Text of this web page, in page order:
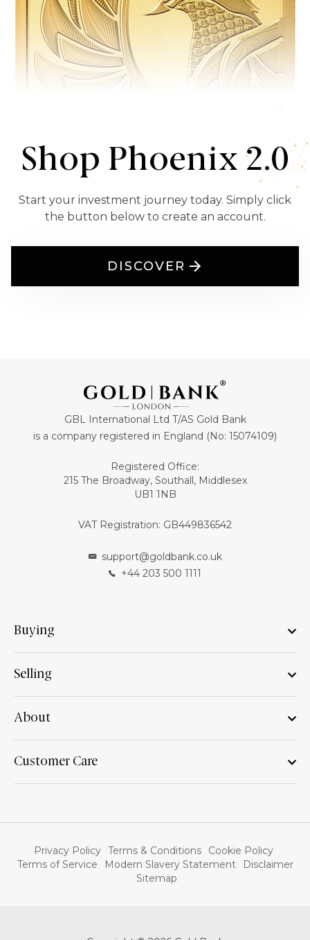
Shop Phoenix 2.0
Start your investment journey today. Simply click
the button below to create an account.
DISCOVER
GBL International Ltd T/AS Gold Bank
is a company registered in England (No: 15074109)
Registered Office:
215 The Broadway, Southall, Middlesex
UB1 1NB
VAT Registration: GB449836542
support@goldbank.co.uk
+44 203 500 1111
Buying
Selling
About
Customer Care
Privacy Policy Terms & Conditions
Cookie Policy
Terms of Service
Modern Slavery Statement
Disclaimer
Sitemap